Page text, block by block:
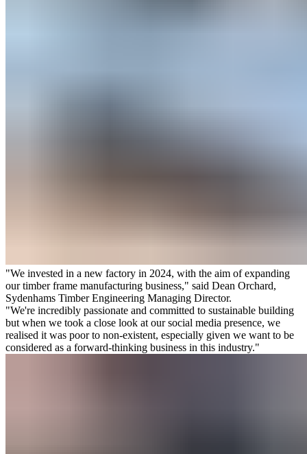
"We invested in a new factory in 2024, with the aim of expanding
our timber frame manufacturing business," said Dean Orchard,
Sydenhams Timber Engineering Managing Director.
"We're incredibly passionate and committed to sustainable building
but when we took a close look at our social media presence, we
realised it was poor to non-existent, especially given we want to be
considered as a forward-thinking business in this industry."